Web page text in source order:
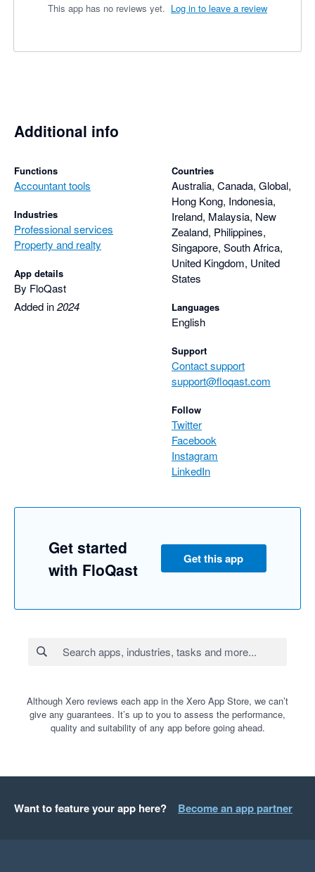
This app has no reviews yet. Log in to leave a review
Additional info
Functions
Accountant tools
Industries
Professional services
Property and realty
App details
By FloQast
Added in2024
Countries
Australia, Canada, Global,
Hong Kong, Indonesia,
Ireland, Malaysia, New
Zealand, Philippines,
Singapore, South Africa,
United Kingdom, United
States
Languages
English
Support
Contact support
support@floqast.com
Follow
Twitter
Facebook
Instagram
LinkedIn
Get started
with FloQast
Get this app
Although Xero reviews each app in the Xero App Store, we can’t
give any guarantees. It’s up to you to assess the performance,
quality and suitability of any app before going ahead.
Want to feature your app here? Become an app partner